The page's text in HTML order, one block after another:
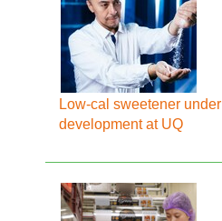
Low-cal sweetener under
development at UQ